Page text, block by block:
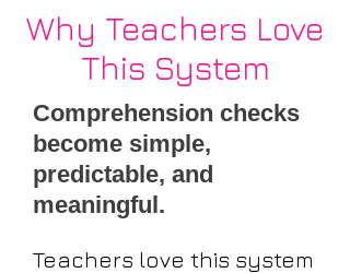
Why Teachers Love
This System
Comprehension checks
become simple,
predictable, and
meaningful.
Teachers love this system